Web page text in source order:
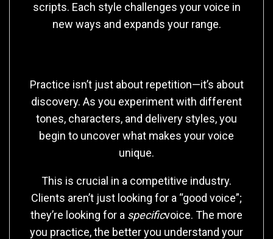
scripts. Each style challenges your voice in
new ways and expands your range.
Practice isn’t just about repetition—it’s about
discovery. As you experiment with different
tones, characters, and delivery styles, you
begin to uncover what makes your voice
unique.
This is crucial in a competitive industry.
Clients aren’t just looking for a “good voice”;
they’re looking for a specificvoice. The more
you practice, the better you understand your